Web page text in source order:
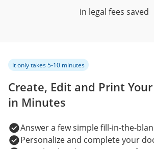
in legal fees saved
It only takes 5-10 minutes
Create, Edit and Print
in Minutes
Answer a few simple fill-in-the-
Personalize and complete your